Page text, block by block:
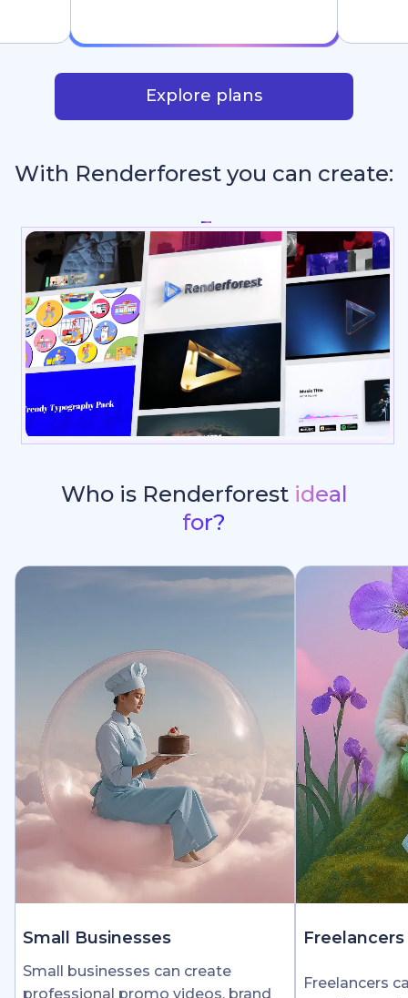
Explore plans
With Renderforest you can create:
Re
Who is Renderforest ideal
for?
Small Businesses
Small businesses can create
professional promo videos, brand
Freelancers
Freelancers